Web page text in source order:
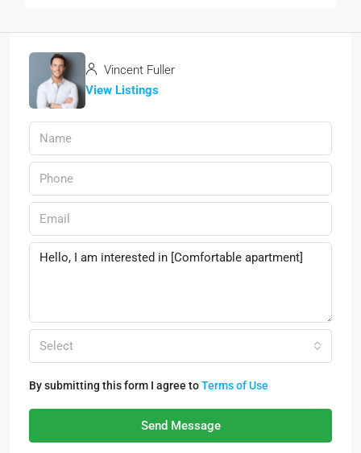
Vincent Fuller
View Listings
Select
By submitting this form I agree toTerms of Use
Send Message